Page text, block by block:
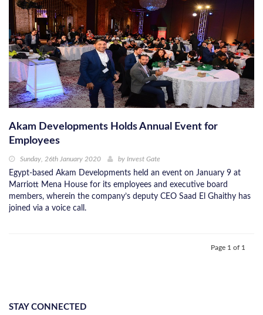
Akam Developments Holds Annual Event for
Employees
Sunday, 26th January 2020 by Invest Gate
Egypt-based Akam Developments held an event on January 9 at
Marriott Mena House for its employees and executive board
members, wherein the company’s deputy CEO Saad El Ghaithy has
joined via a voice call.
Page 1 of 1
STAY CONNECTED